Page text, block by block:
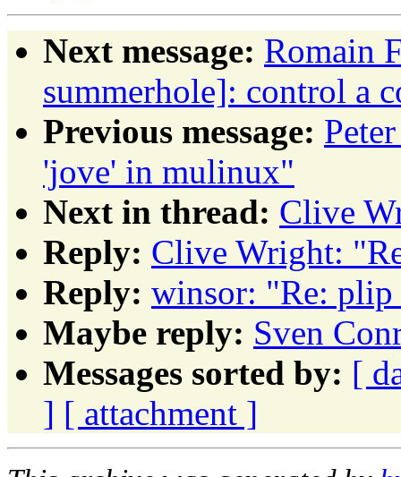
Next message: Romain
summerhole]: control a
Previous message:
'jove' in mulinux"
Next in thread: Clive
Reply: Clive Wright:
Reply: winsor: "Re:
Maybe reply: Sven
Messages sorted by: [
] [ attachment ]